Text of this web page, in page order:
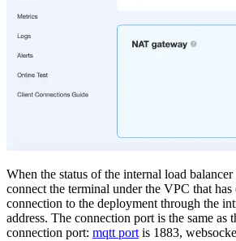
When the status of the internal load
connect the terminal under the VPC that
connection to the deployment through the
address. The connection port is the same as
connection port: mqtt portis 1883,